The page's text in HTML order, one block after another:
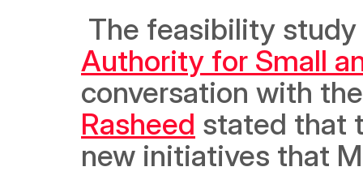
The feasibility
Authority for Small
conversation with
Rasheed stated that
new initiatives that